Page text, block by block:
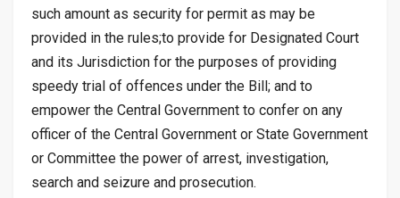
such amount as security for permit as may be
provided in the rules;to provide for Designated Court
and its Jurisdiction for the purposes of providing
speedy trial of offences under the Bill; and to
empower the Central Government to confer on any
officer of the Central Government or State Government
or Committee the power of arrest, investigation,
search and seizure and prosecution.